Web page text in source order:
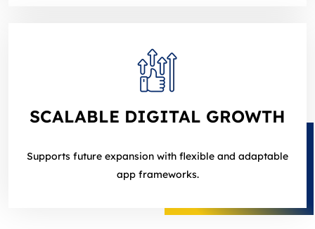
SCALABLE DIGITAL GROWTH
Supports future expansion with flexible and adaptable
app frameworks.